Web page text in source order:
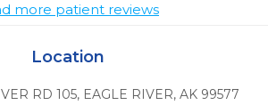
more patient reviews
Location
RD 105, EAGLE RIVER, AK 99577